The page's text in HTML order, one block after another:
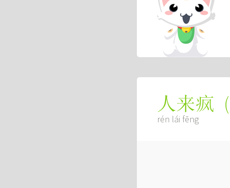
人来疯 (
rén lái fēng